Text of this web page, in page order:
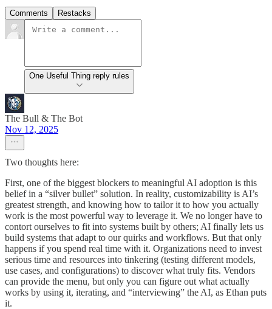
Comments Restacks
One Useful Thing reply rules
The Bull & The Bot
Nov 12, 2025
Two thoughts here:
First, one of the biggest blockers to meaningful AI adoption is this
belief in a “silver bullet” solution. In reality, customizability is AI’s
greatest strength, and knowing how to tailor it to how you actually
work is the most powerful way to leverage it. We no longer have to
contort ourselves to fit into systems built by others; AI finally lets us
build systems that adapt to our quirks and workflows. But that only
happens if you spend real time with it. Organizations need to invest
serious time and resources into tinkering (testing different models,
use cases, and configurations) to discover what truly fits. Vendors
can provide the menu, but only you can figure out what actually
works by using it, iterating, and “interviewing” the AI, as Ethan puts
it.